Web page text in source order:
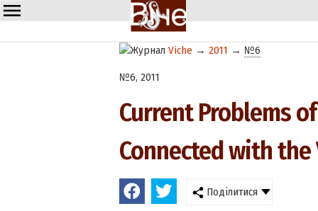
Viche → 2011 → №6
№6, 2011
Current Problems
Connected with
Поділитися